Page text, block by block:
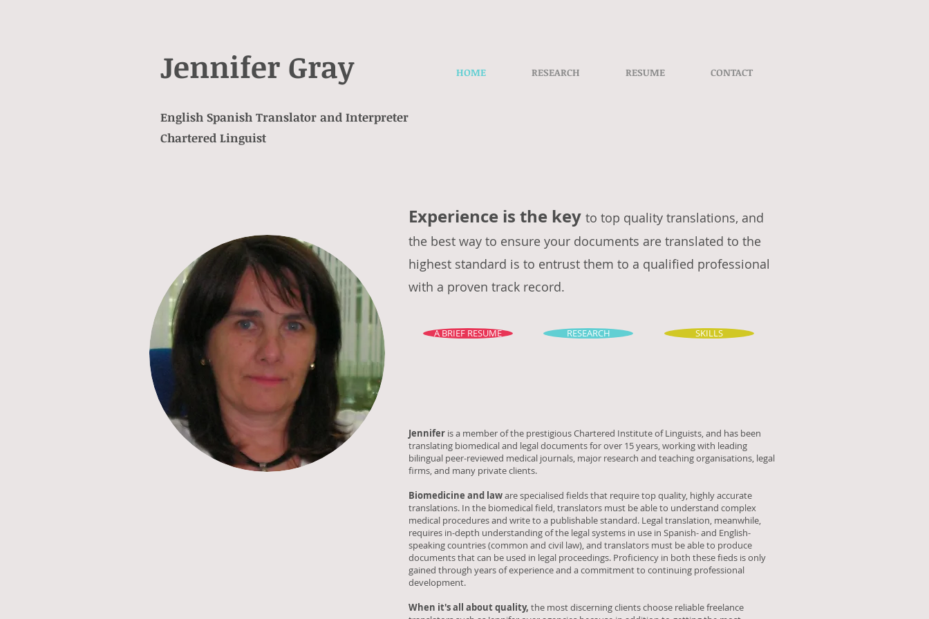
Jennifer Gray
English Spanish Translator and Interpreter
Chartered Linguist
HOME RESEARCH RESUME CONTACT
Experience is the key to top quality translations, and
the best way to ensure your documents are translated to the
highest standard is to entrust them to a qualified professional
with a proven track record.
A BRIEF RESUME RESEARCH SKILLS
Jennifer is a member of the prestigious Chartered Institute of Linguists, and has been
translating biomedical and legal documents for over 15 years, working with leading
bilingual peer-reviewed medical journals, major research and teaching organisations, legal
firms, and many private clients.
Biomedicine and laware specialised fields that require top quality, highly accurate
translations. In the biomedical field, translators must be able to understand complex
medical procedures and write to a publishable standard. Legal translation, meanwhile,
requires in-depth understanding of the legal systems in use in Spanish- and English-
speaking countries (common and civil law), and translators must be able to produce
documents that can be used in legal proceedings. Proficiency in both these fieds is only
gained through years of experience and a commitment to continuing professional
development.
When it's all about quality, the most discerning clients choose reliable freelance